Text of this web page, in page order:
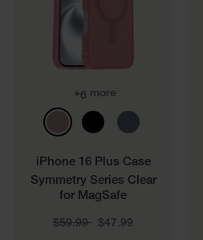
+6 more
iPhone 16 Plus Case
Symmetry Series Clear
for MagSafe
Price reduced from
$59.99
to $47.99